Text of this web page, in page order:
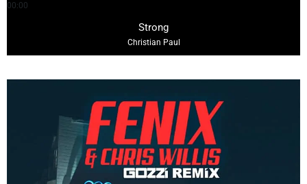
00:00
Strong
Christian Paul